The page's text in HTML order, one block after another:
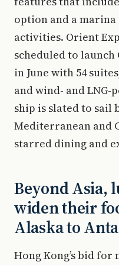
option and a
activities. Orient
scheduled to
in June with 54
and wind- and
ship is slated to sail
Mediterranean and
starred dining and
Beyond Asia,
widen their
Alaska to
Hong Kong’s bid